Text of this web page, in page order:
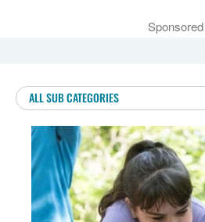
Sponsored
ALL SUB CATEGORIES